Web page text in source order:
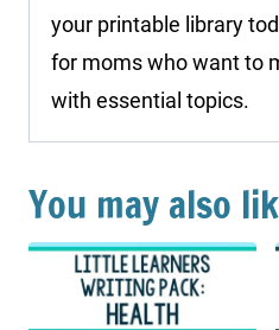
your printable library
for moms who want to
with essential topics.
You may also